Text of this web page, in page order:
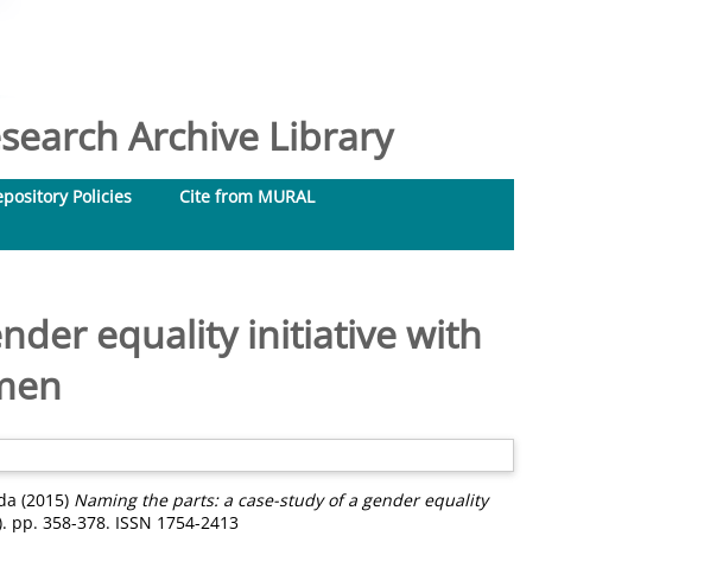
Archive Library
Policies
Cite from MURAL
equality initiative with
(2015) Naming the parts: a case-study of a gender equality
358-378. ISSN 1754-2413